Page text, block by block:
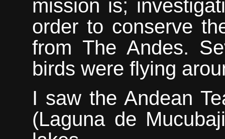
mission is;
order to conserve
from The Andes.
birds were flying
I saw the Andean
(Laguna de